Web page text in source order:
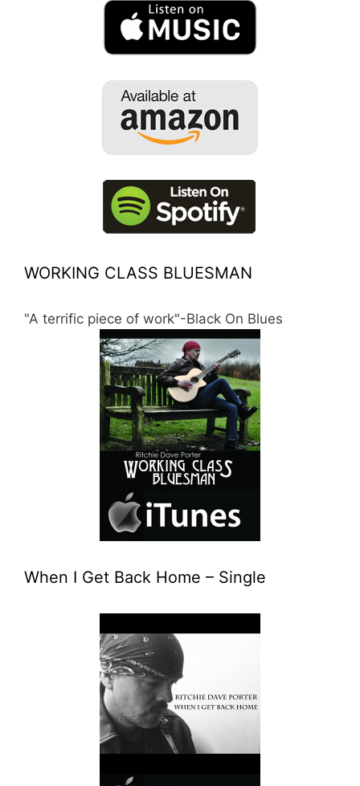
WORKING CLASS BLUESMAN
"A terrific piece of work"-Black On Blues
When I Get Back Home – Single